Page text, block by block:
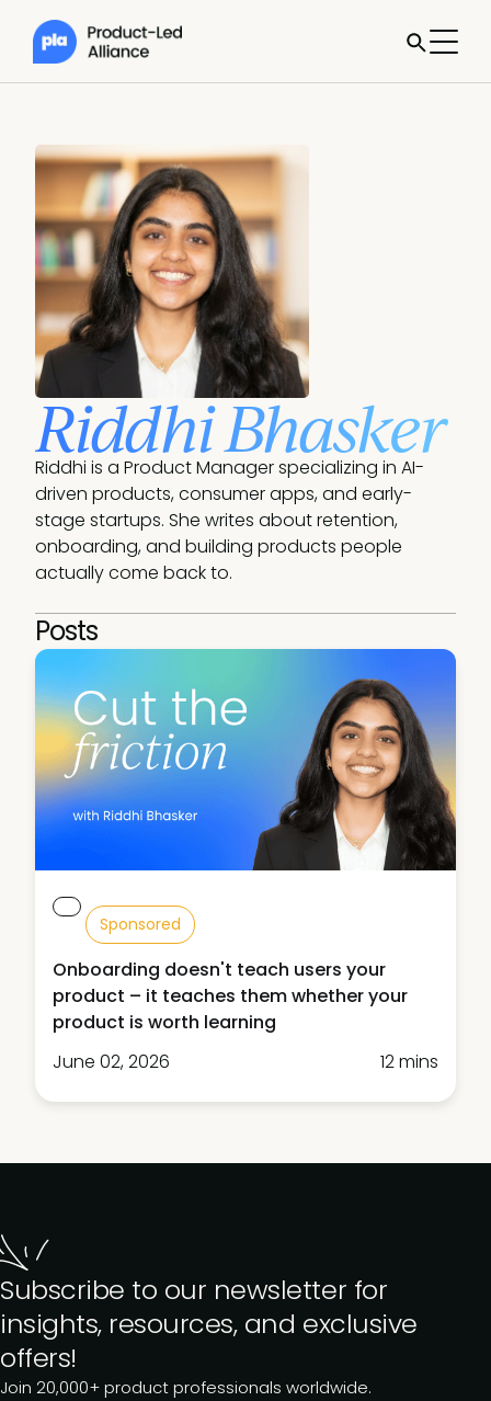
Riddhi Bhasker
Riddhi is a Product Manager specializing in AI-
driven products, consumer apps, and early-
stage startups. She writes about retention,
onboarding, and building products people
actually come back to.
Posts
Sponsored
Onboarding doesn't teach users your
product – it teaches them whether your
product is worth learning
June 02, 2026
12 mins
Subscribe to our newsletter for
insights, resources, and exclusive
offers!
Join 20,000+ product professionals worldwide.